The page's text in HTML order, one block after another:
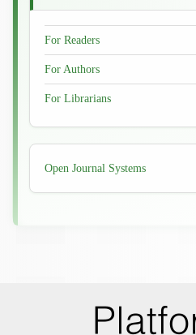
For Readers
For Authors
For Librarians
Developed
By
Open Journal Systems